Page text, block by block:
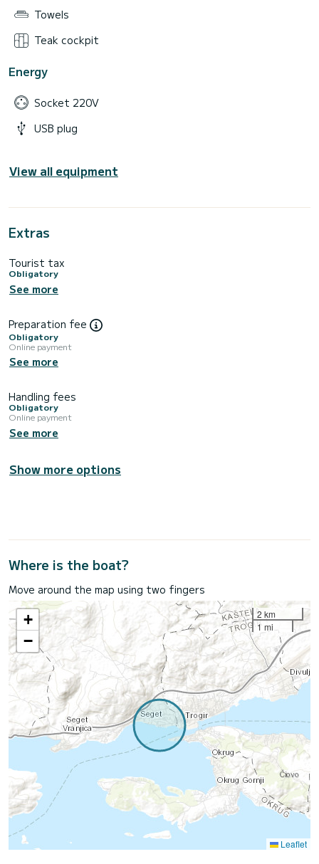
Towels
Teak cockpit
Energy
Socket 220V
USB plug
View all equipment
Extras
Tourist tax
Obligatory
See more
Preparation fee
Obligatory
Online payment
See more
Handling fees
Obligatory
Online payment
See more
Show more options
Where is the boat?
Move around the map using two fingers
+
−
2 km
1 mi
Leaflet